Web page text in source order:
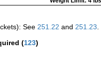
See 251.22 and 251.23
(123)